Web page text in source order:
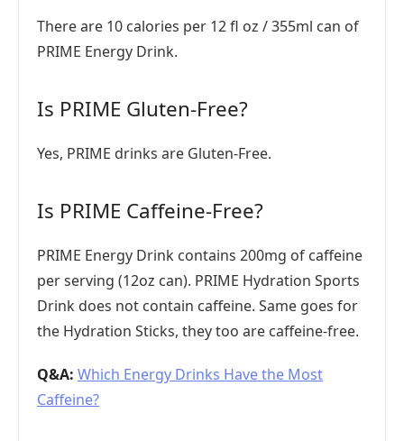
There are 10 calories per 12 fl oz / 355ml can of
PRIME Energy Drink.
Is PRIME Gluten-Free?
Yes, PRIME drinks are Gluten-Free.
Is PRIME Caffeine-Free?
PRIME Energy Drink contains 200mg of caffeine
per serving (12oz can). PRIME Hydration Sports
Drink does not contain caffeine. Same goes for
the Hydration Sticks, they too are caffeine-free.
Q&A: Which Energy Drinks Have the Most
Caffeine?